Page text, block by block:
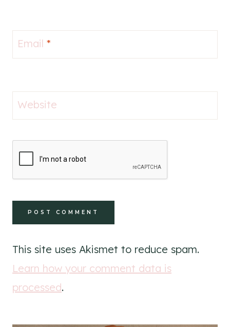
Email *
Website
This site uses Akismet to reduce spam.
Learn how your comment data is
processed.